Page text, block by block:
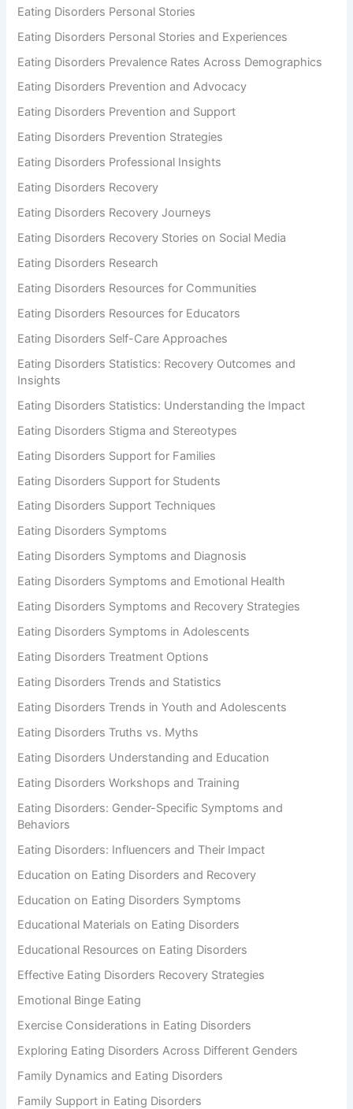
Eating Disorders Personal Stories
Eating Disorders Personal Stories and Experiences
Eating Disorders Prevalence Rates Across Demographics
Eating Disorders Prevention and Advocacy
Eating Disorders Prevention and Support
Eating Disorders Prevention Strategies
Eating Disorders Professional Insights
Eating Disorders Recovery
Eating Disorders Recovery Journeys
Eating Disorders Recovery Stories on Social Media
Eating Disorders Research
Eating Disorders Resources for Communities
Eating Disorders Resources for Educators
Eating Disorders Self-Care Approaches
Eating Disorders Statistics: Recovery Outcomes and
Insights
Eating Disorders Statistics: Understanding the Impact
Eating Disorders Stigma and Stereotypes
Eating Disorders Support for Families
Eating Disorders Support for Students
Eating Disorders Support Techniques
Eating Disorders Symptoms
Eating Disorders Symptoms and Diagnosis
Eating Disorders Symptoms and Emotional Health
Eating Disorders Symptoms and Recovery Strategies
Eating Disorders Symptoms in Adolescents
Eating Disorders Treatment Options
Eating Disorders Trends and Statistics
Eating Disorders Trends in Youth and Adolescents
Eating Disorders Truths vs. Myths
Eating Disorders Understanding and Education
Eating Disorders Workshops and Training
Eating Disorders: Gender-Specific Symptoms and
Behaviors
Eating Disorders: Influencers and Their Impact
Education on Eating Disorders and Recovery
Education on Eating Disorders Symptoms
Educational Materials on Eating Disorders
Educational Resources on Eating Disorders
Effective Eating Disorders Recovery Strategies
Emotional Binge Eating
Exercise Considerations in Eating Disorders
Exploring Eating Disorders Across Different Genders
Family Dynamics and Eating Disorders
Family Support in Eating Disorders